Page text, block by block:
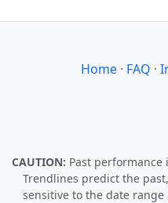
Home· FAQ ·
CAUTION: Past
Trendlines predict the
sensitive to the date